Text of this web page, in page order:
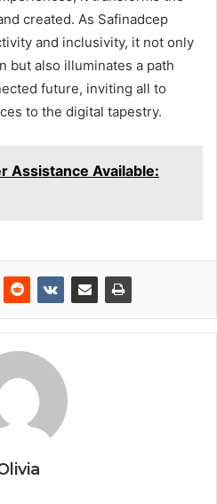
created. As Safinadcep
and inclusivity, it not only
but also illuminates a path
future, inviting all to
to the digital tapestry.
Assistance Available: